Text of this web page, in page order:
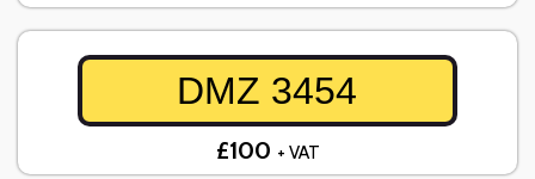
DMZ 3454
£100 + VAT